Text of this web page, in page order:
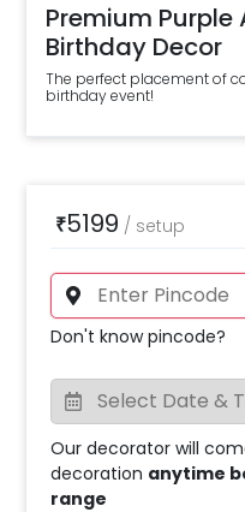
Premium Purple
Birthday Decor
The perfect placement of
birthday event!
₹5199 / setup
Don't know pincode?
Our decorator will
decoration anytime
range